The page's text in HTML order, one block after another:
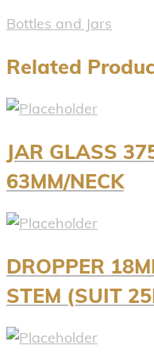
Bottles and Jars
Related
JAR GLASS
63MM/NECK
DROPPER
STEM (SUIT